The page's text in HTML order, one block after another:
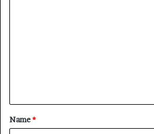
t
*
Name*